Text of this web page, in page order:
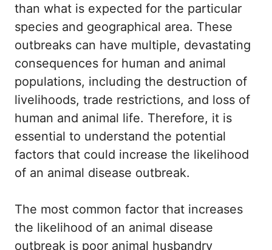
than what is expected for the particular
species and geographical area. These
outbreaks can have multiple, devastating
consequences for human and animal
populations, including the destruction of
livelihoods, trade restrictions, and loss of
human and animal life. Therefore, it is
essential to understand the potential
factors that could increase the likelihood
of an animal disease outbreak.
The most common factor that increases
the likelihood of an animal disease
outbreak is poor animal husbandry